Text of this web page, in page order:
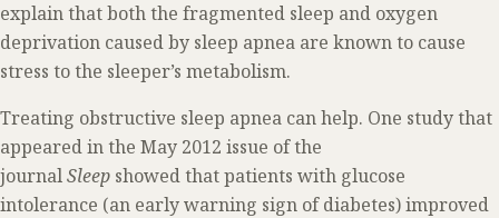
explain that both the fragmented sleep and oxygen
deprivation caused by sleep apnea are known to cause
stress to the sleeper’s metabolism.
Treating obstructive sleep apnea can help. One study that
appeared in the May 2012 issue of the
journalSleep showed that patients with glucose
intolerance (an early warning sign of diabetes) improved